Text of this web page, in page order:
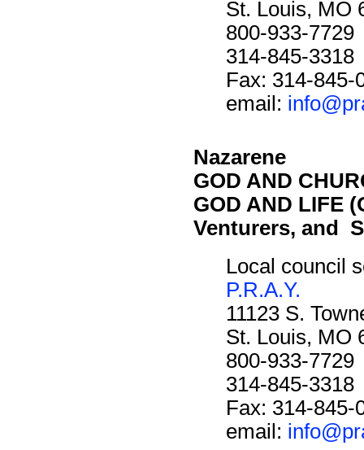
St. Louis, MO
800-933-7729
314-845-3318
Fax: 314-845-
email:
Nazarene
GOD AND
GOD AND LIFE
Venturers, and
Local council
P.R.A.Y.
11123 S.
St. Louis, MO
800-933-7729
314-845-3318
Fax: 314-845-
email: